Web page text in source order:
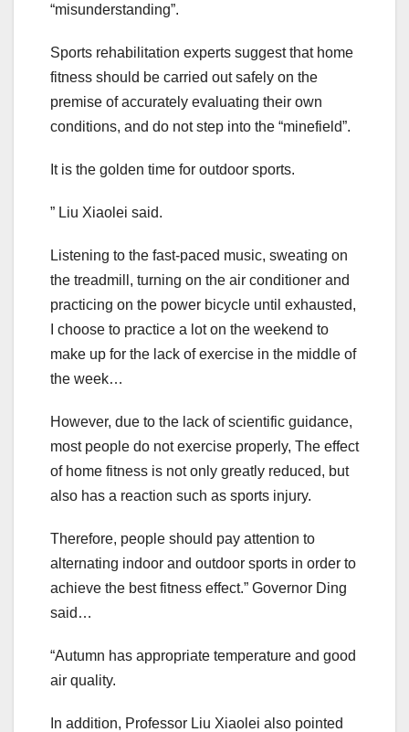
“misunderstanding”.
Sports rehabilitation experts suggest that home
fitness should be carried out safely on the
premise of accurately evaluating their own
conditions, and do not step into the “minefield”.
It is the golden time for outdoor sports.
” Liu Xiaolei said.
Listening to the fast-paced music, sweating on
the treadmill, turning on the air conditioner and
practicing on the power bicycle until exhausted,
I choose to practice a lot on the weekend to
make up for the lack of exercise in the middle of
the week…
However, due to the lack of scientific guidance,
most people do not exercise properly, The effect
of home fitness is not only greatly reduced, but
also has a reaction such as sports injury.
Therefore, people should pay attention to
alternating indoor and outdoor sports in order to
achieve the best fitness effect.” Governor Ding
said…
“Autumn has appropriate temperature and good
air quality.
In addition, Professor Liu Xiaolei also pointed